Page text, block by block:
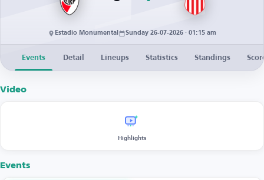
Estadio Monumental Sunday 26-07-2026 · 01:15 am
Events Detail Lineups Statistics Standings
Video
Highlights
Events